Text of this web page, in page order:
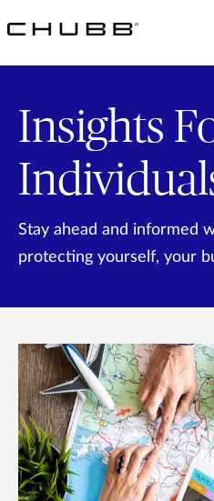
Insights
Stay ahead and informed
protecting yourself, your